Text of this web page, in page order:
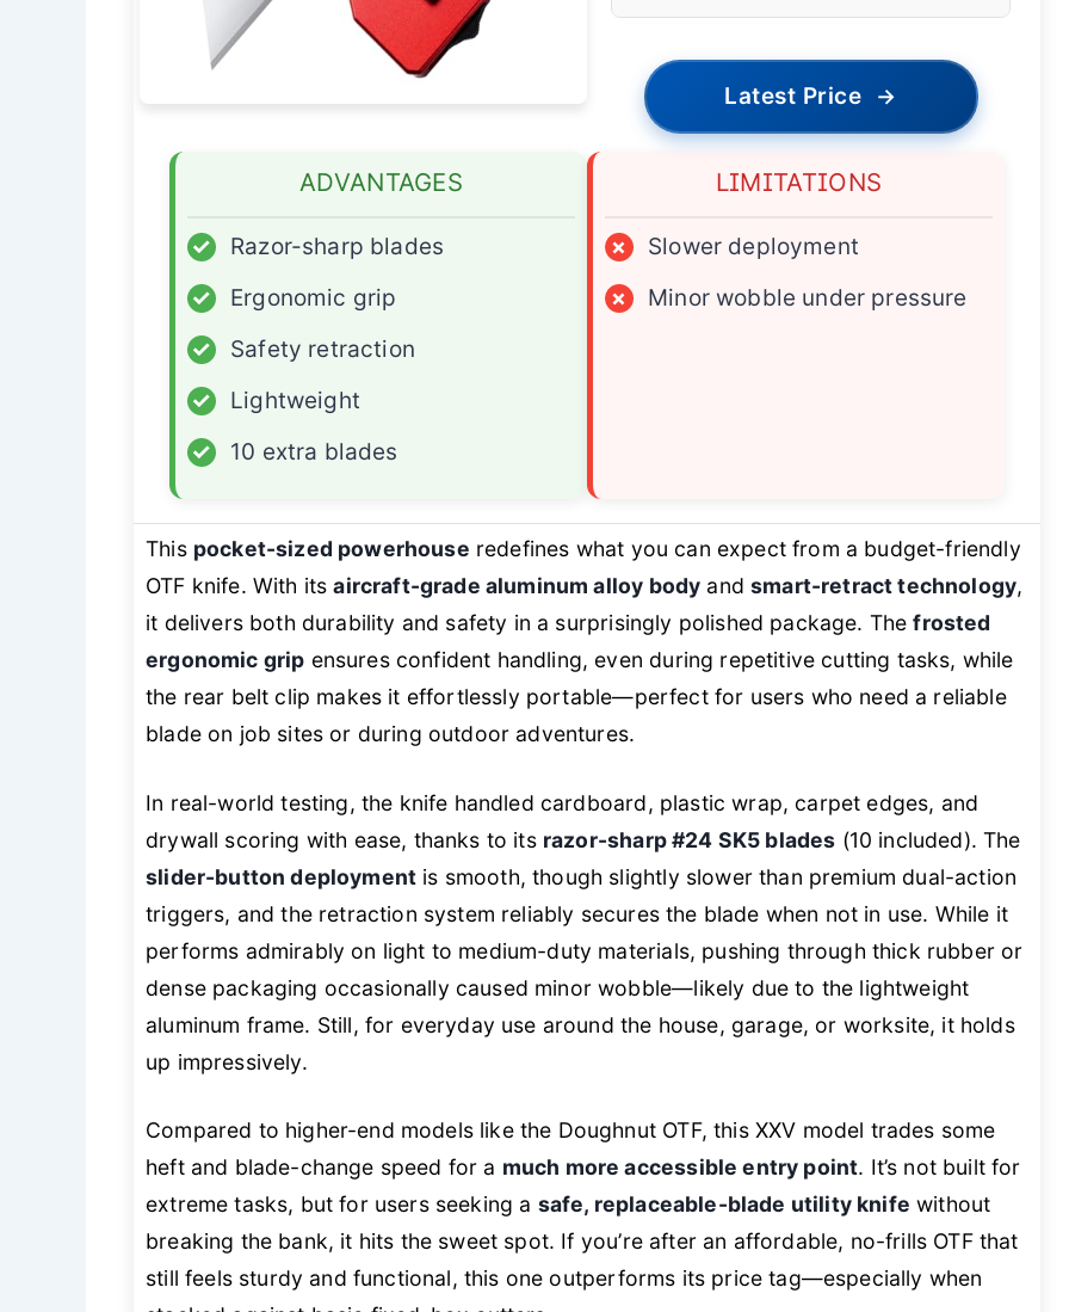
Latest Price →
ADVANTAGES
✓
Razor-sharp blades
✓
Ergonomic grip
✓
Safety retraction
✓
Lightweight
✓
10 extra blades
LIMITATIONS
×
Slower deployment
×
Minor wobble under pressure
This pocket-sized powerhouse redefines what you can expect from a budget-friendly
OTF knife. With itsaircraft-grade aluminum alloy body andsmart-retract technology,
it delivers both durability and safety in a surprisingly polished package. Thefrosted
ergonomic grip ensures confident handling, even during repetitive cutting tasks, while
the rear belt clip makes it effortlessly portable—perfect for users who need a reliable
blade on job sites or during outdoor adventures.
In real-world testing, the knife handled cardboard, plastic wrap, carpet edges, and
drywall scoring with ease, thanks to its razor-sharp #24 SK5 blades (10 included). The
slider-button deployment is smooth, though slightly slower than premium dual-action
triggers, and the retraction system reliably secures the blade when not in use. While it
performs admirably on light to medium-duty materials, pushing through thick rubber or
dense packaging occasionally caused minor wobble—likely due to the lightweight
aluminum frame. Still, for everyday use around the house, garage, or worksite, it holds
up impressively.
Compared to higher-end models like the Doughnut OTF, this XXV model trades some
heft and blade-change speed for a much more accessible entry point. It’s not built for
extreme tasks, but for users seeking a safe, replaceable-blade utility knife without
breaking the bank, it hits the sweet spot. If you’re after an affordable, no-frills OTF that
still feels sturdy and functional, this one outperforms its price tag—especially when